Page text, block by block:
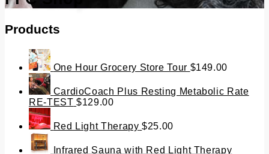
Products
One Hour Grocery Store Tour $149.00
CardioCoach Plus Resting Metabolic Rate
RE-TEST $129.00
Red Light Therapy $25.00
Infrared Sauna with Red Light Therapy